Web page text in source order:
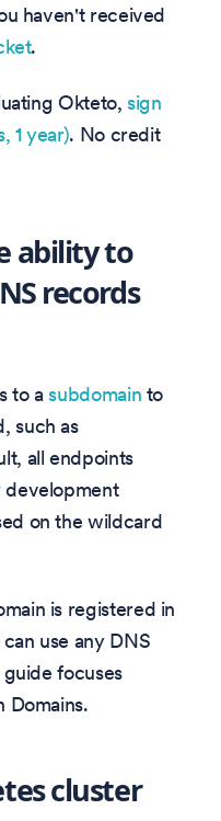
haven't received
.
Okteto,sign
1 year). No credit
ability to
records
to asubdomain to
such as
all endpoints
on the wildcard
is registered in
can use any DNS
focuses
Domains.
cluster